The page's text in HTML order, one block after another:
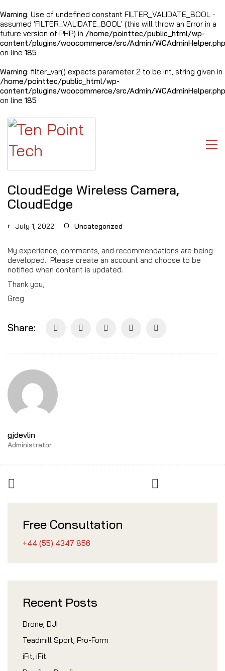
Warning: Use of undefined constant FILTER_VALIDATE_BOOL -
assumed 'FILTER_VALIDATE_BOOL' (this will throw an Error in a
future version of PHP) in /home/pointtec/public_html/wp-
content/plugins/woocommerce/src/Admin/WCAdminHelper.php
on line 185
Warning: filter_var() expects parameter 2 to be int, string given in
/home/pointtec/public_html/wp-
content/plugins/woocommerce/src/Admin/WCAdminHelper.php
on line 185
CloudEdge Wireless Camera,
CloudEdge
July 1, 2022 Uncategorized
My experience, comments, and recommendations are being
developed. Please create an account and choose to be
notified when content is updated.
Thank you,
Greg
Share:
gjdevlin
Administrator
Free Consultation
+44 (55) 4347 856
Recent Posts
Drone, DJI
Teadmill Sport, Pro-Form
iFit, iFit